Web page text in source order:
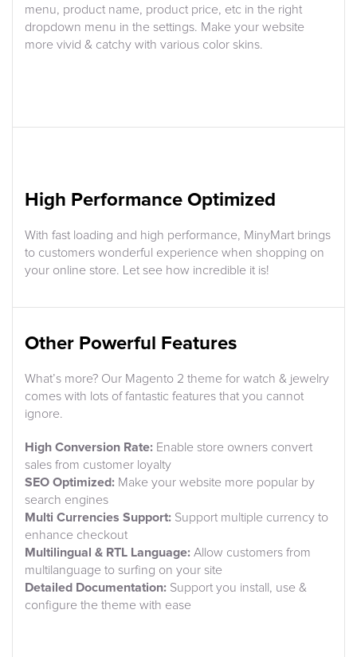
menu, product name, product price, etc in the right
dropdown menu in the settings. Make your website
more vivid & catchy with various color skins.
High Performance Optimized
With fast loading and high performance, MinyMart brings
to customers wonderful experience when shopping on
your online store. Let see how incredible it is!
Other Powerful Features
What’s more? Our Magento 2 theme for watch & jewelry
comes with lots of fantastic features that you cannot
ignore.
High Conversion Rate: Enable store owners convert
sales from customer loyalty
SEO Optimized: Make your website more popular by
search engines
Multi Currencies Support: Support multiple currency to
enhance checkout
Multilingual & RTL Language: Allow customers from
multilanguage to surfing on your site
Detailed Documentation: Support you install, use &
configure the theme with ease